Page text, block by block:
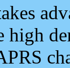
high